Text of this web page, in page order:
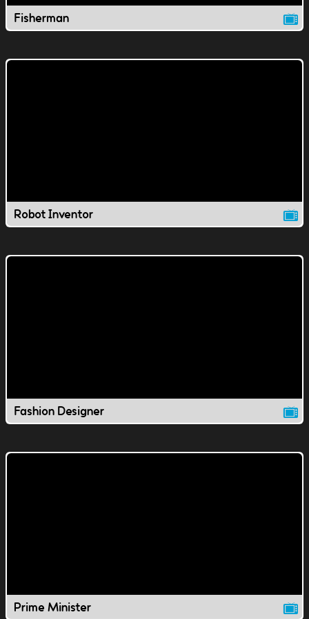
Fisherman
Robot Inventor
Fashion Designer
Prime Minister